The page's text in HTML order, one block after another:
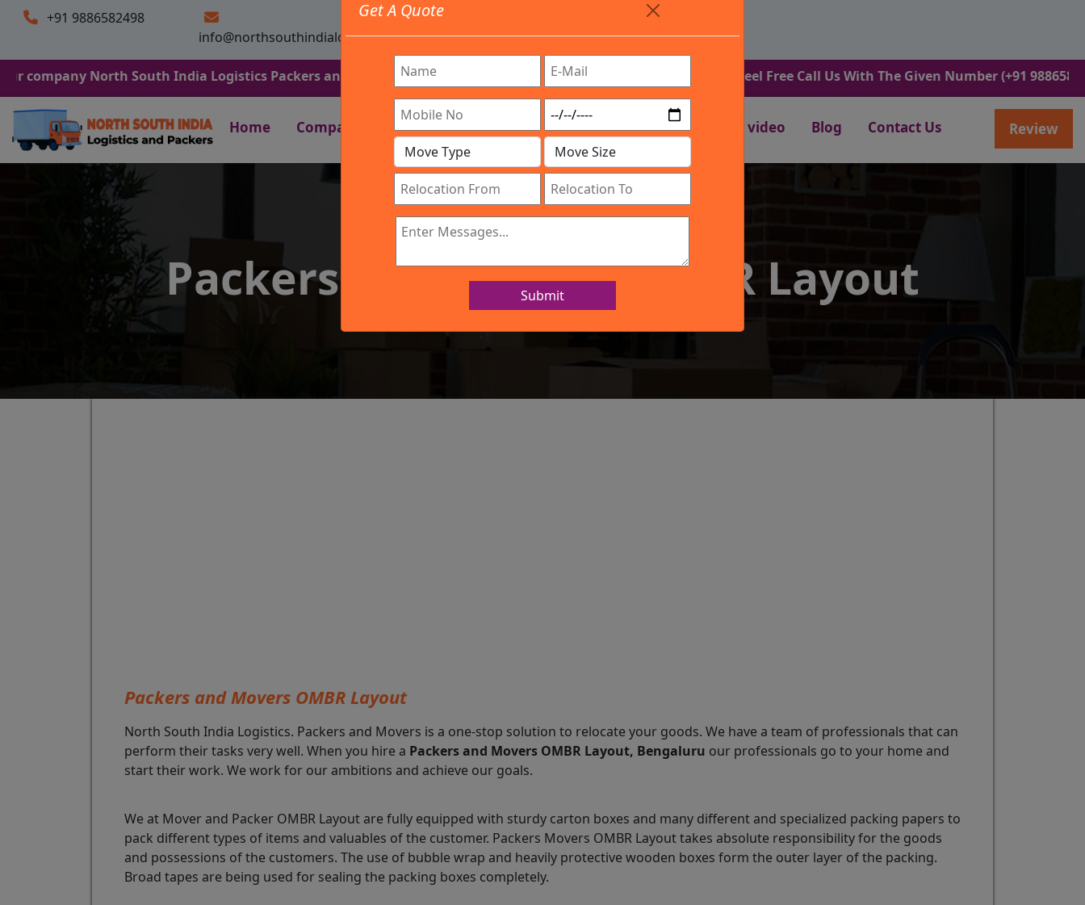
+91 9886582498
info@northsouthindialogistics.com
Timing: 9:00am To 7:00pm
North South India Logistics Packers and Movers. We Are Provided All Type Services In Any Locations. Feel Free Call Us With The Given Number (+91 9886582498).
Home Company Work Process Services Location Gallery video Blog Contact Us Review
Get A Quote
Submit
IBA Approved Company
Packers and Movers OMBR Layout
Packers and Movers OMBR Layout
North South India Logistics. Packers and Movers is a one-stop solution to relocate your goods. We have a team of professionals that can
perform their tasks very well. When you hire a Packers and Movers OMBR Layout, Bengaluru our professionals go to your home and
start their work. We work for our ambitions and achieve our goals.
We at Mover and Packer OMBR Layout are fully equipped with sturdy carton boxes and many different and specialized packing papers to
pack different types of items and valuables of the customer. Packers Movers OMBR Layout takes absolute responsibility for the goods
and possessions of the customers. The use of bubble wrap and heavily protective wooden boxes form the outer layer of the packing.
Broad tapes are being used for sealing the packing boxes completely.